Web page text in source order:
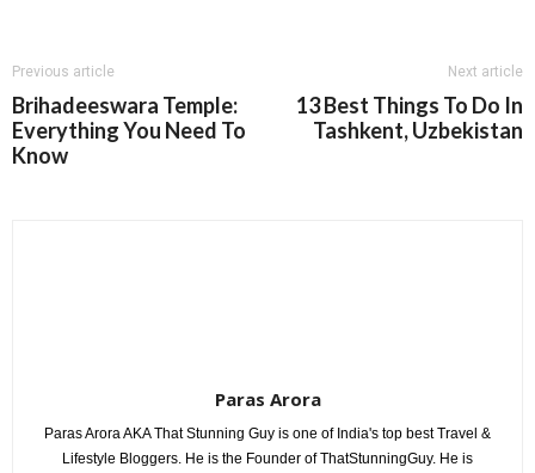
Previous article
Brihadeeswara Temple:
Everything You Need To
Know
Next article
13 Best Things To Do In
Tashkent, Uzbekistan
Paras Arora
Paras Arora AKA That Stunning Guy is one of India's top best Travel &
Lifestyle Bloggers. He is the Founder of ThatStunningGuy. He is